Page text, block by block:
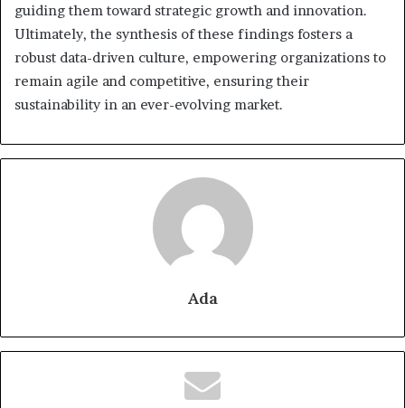
guiding them toward strategic growth and innovation.
Ultimately, the synthesis of these findings fosters a
robust data-driven culture, empowering organizations to
remain agile and competitive, ensuring their
sustainability in an ever-evolving market.
Ada